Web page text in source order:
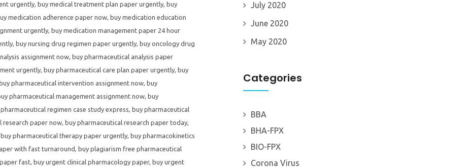
urgently, buy medical treatment plan paper urgently, buy
medication adherence paper now, buy medication education
urgently, buy medication management paper 24 hour
, buy nursing drug regimen paper urgently, buy oncology drug
assignment now, buy pharmaceutical analysis paper
urgently, buy pharmaceutical care plan paper urgently, buy
buy pharmaceutical intervention assignment now, buy
pharmaceutical management assignment now, buy
pharmaceutical regimen case study express, buy pharmaceutical
research paper now, buy pharmaceutical research paper today,
buy pharmaceutical therapy paper urgently, buy pharmacokinetics
with fast turnaround, buy plagiarism free pharmaceutical
fast, buy urgent clinical pharmacology paper, buy urgent
July 2020
June 2020
May 2020
Categories
BBA
BHA-FPX
BIO-FPX
Corona Virus